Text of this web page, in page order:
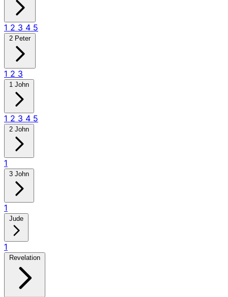
1 2 3 4 5
2 Peter
1 2 3
1 John
1 2 3 4 5
2 John
1
3 John
1
Jude
1
Revelation